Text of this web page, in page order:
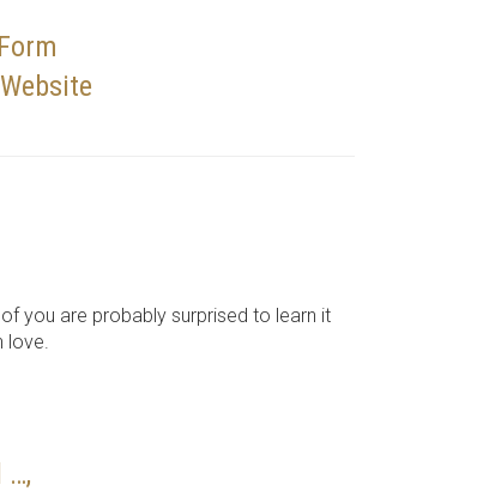
you are probably surprised to learn it
love.
…,